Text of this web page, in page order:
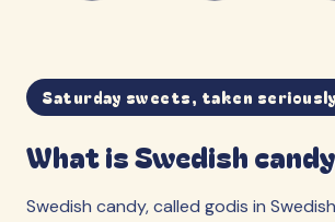
Saturday sweets, taken seriously
What is Swedish
Swedish candy, called godis in